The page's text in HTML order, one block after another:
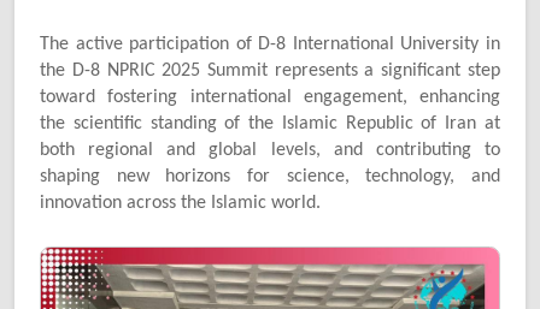
The active participation of D-8 International University in
the D-8 NPRIC 2025 Summit represents a significant step
toward fostering international engagement, enhancing
the scientific standing of the Islamic Republic of Iran at
both regional and global levels, and contributing to
shaping new horizons for science, technology, and
innovation across the Islamic world.